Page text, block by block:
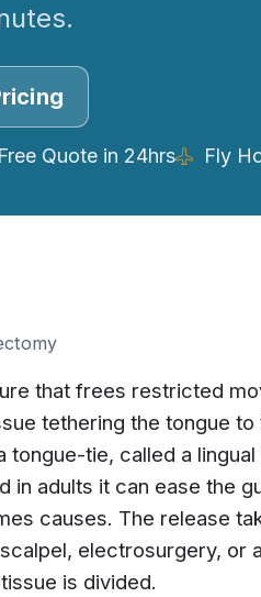
Free Quote in 24hrs Fly
that frees restricted
tethering the tongue
tongue-tie, called a
in adults it can ease the
causes. The release
electrosurgery, or
is divided.